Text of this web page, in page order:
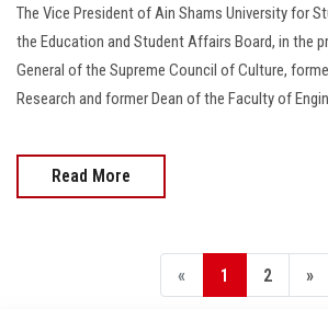
The Vice President of Ain Shams University for
the Education and Student Affairs Board, in the
General of the Supreme Council of Culture,
Research and former Dean of the Faculty of
Read More
« 1 2 »